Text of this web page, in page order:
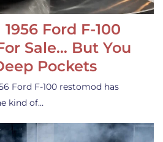
Ford F-100
Sale… But You
Pockets
Ford F-100 restomod has
kind of…